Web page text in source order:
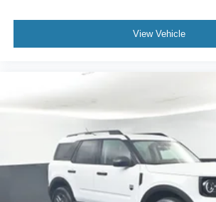
View Vehicle